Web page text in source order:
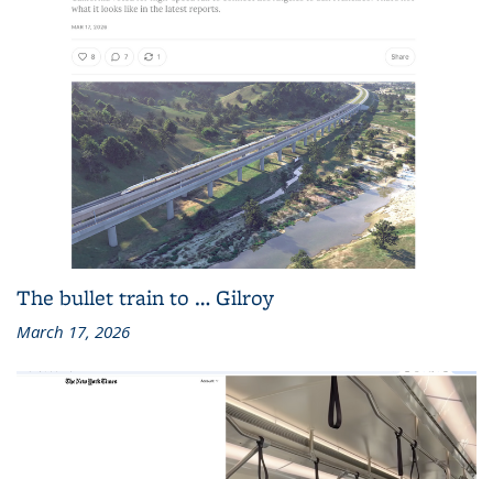
The bullet train to … Gilroy
March 17, 2026